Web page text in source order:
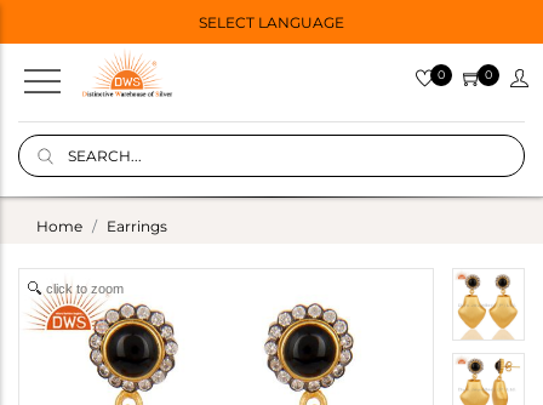
SELECT LANGUAGE
0 0
Home Earrings
click to zoom